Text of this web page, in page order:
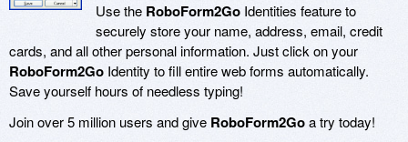
Use the RoboForm2Go Identities feature to
securely store your name, address, email, credit
cards, and all other personal information. Just click on your
RoboForm2Go Identity to fill entire web forms automatically.
Save yourself hours of needless typing!
Join over 5 million users and give RoboForm2Goa try today!